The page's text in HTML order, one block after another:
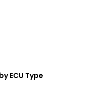
ECU Type